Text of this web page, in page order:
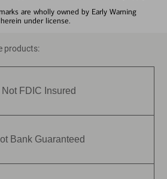
are wholly owned by Early Warning
under license.
products:
FDIC Insured
Bank Guaranteed